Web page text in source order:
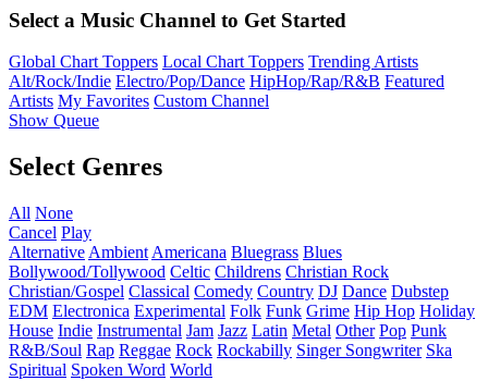
Select a Music Channel to Get Started
Global Chart Toppers Local Chart Toppers Trending Artists
Alt/Rock/Indie Electro/Pop/Dance HipHop/Rap/R&B Featured
Artists My Favorites Custom Channel
Show Queue
Select Genres
All None
Cancel Play
Alternative Ambient Americana Bluegrass Blues
Bollywood/Tollywood Celtic Childrens Christian Rock
Christian/Gospel Classical Comedy Country DJ Dance Dubstep
EDM Electronica Experimental Folk Funk Grime Hip Hop Holiday
House Indie Instrumental Jam Jazz Latin Metal Other Pop Punk
R&B/Soul Rap Reggae Rock Rockabilly Singer Songwriter Ska
Spiritual Spoken Word World